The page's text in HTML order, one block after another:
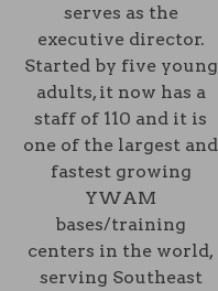
serves as the
executive director.
Started by five young
adults, it now has a
staff of 110 and it is
one of the largest and
fastest growing
YWAM
bases/training
centers in the world,
serving Southeast